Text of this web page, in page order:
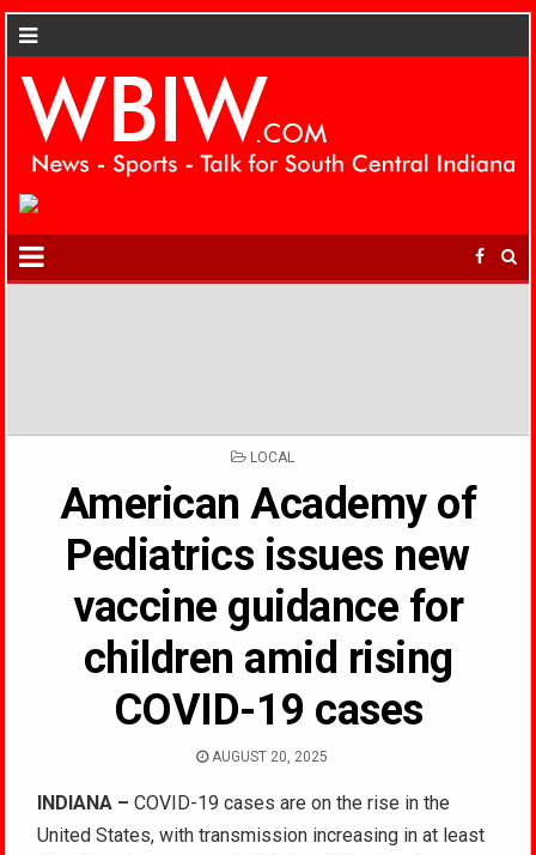
POSTED
LOCAL
American Academy of
Pediatrics issues new
vaccine guidance for
children amid rising
COVID-19 cases
AUGUST 20, 2025
INDIANA – COVID-19 cases are on the rise in the
United States, with transmission increasing in at least